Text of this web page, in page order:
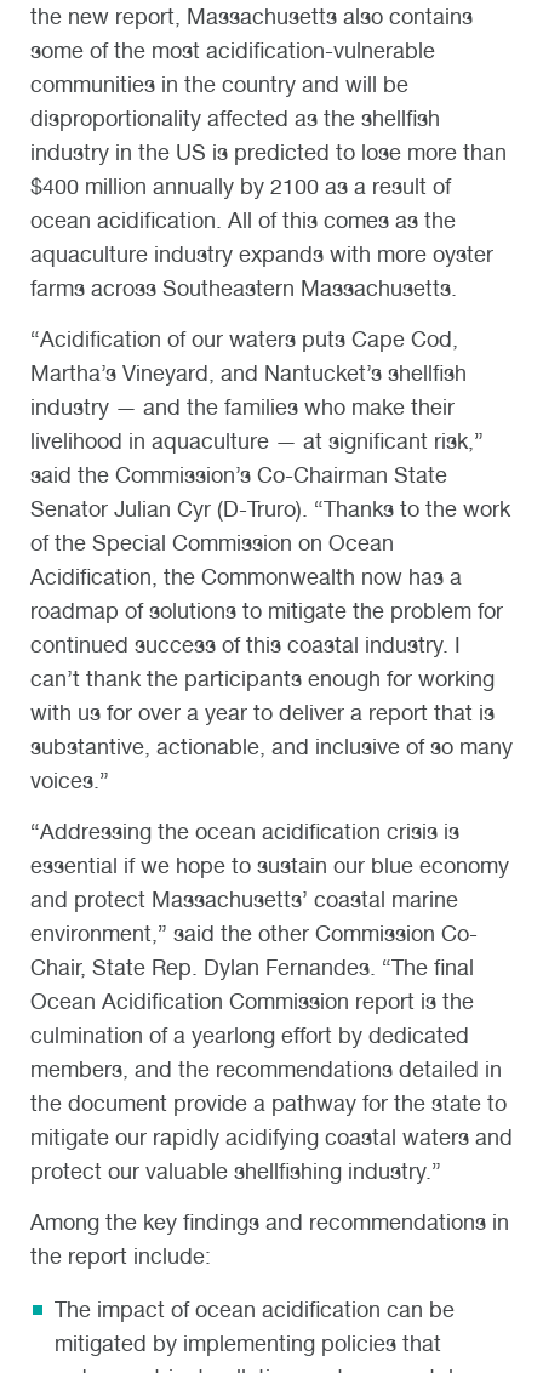
the new report, Massachusetts also contains
some of the most acidification-vulnerable
communities in the country and will be
disproportionality affected as the shellfish
industry in the US is predicted to lose more than
$400 million annually by 2100 as a result of
ocean acidification. All of this comes as the
aquaculture industry expands with more oyster
farms across Southeastern Massachusetts.
“Acidification of our waters puts Cape Cod,
Martha’s Vineyard, and Nantucket’s shellfish
industry — and the families who make their
livelihood in aquaculture — at significant risk,”
said the Commission’s Co-Chairman State
Senator Julian Cyr (D-Truro). “Thanks to the work
of the Special Commission on Ocean
Acidification, the Commonwealth now has a
roadmap of solutions to mitigate the problem for
continued success of this coastal industry. I
can’t thank the participants enough for working
with us for over a year to deliver a report that is
substantive, actionable, and inclusive of so many
voices.”
“Addressing the ocean acidification crisis is
essential if we hope to sustain our blue economy
and protect Massachusetts’ coastal marine
environment,” said the other Commission Co-
Chair, State Rep. Dylan Fernandes. “The final
Ocean Acidification Commission report is the
culmination of a yearlong effort by dedicated
members, and the recommendations detailed in
the document provide a pathway for the state to
mitigate our rapidly acidifying coastal waters and
protect our valuable shellfishing industry.”
Among the key findings and recommendations in
the report include:
The impact of ocean acidification can be
mitigated by implementing policies that